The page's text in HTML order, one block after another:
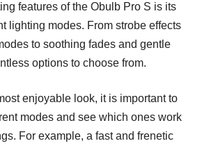
features of the Obulb Pro S is its
lighting modes. From strobe effects
to soothing fades and gentle
options to choose from.
enjoyable look, it is important to
modes and see which ones work
For example, a fast and frenetic